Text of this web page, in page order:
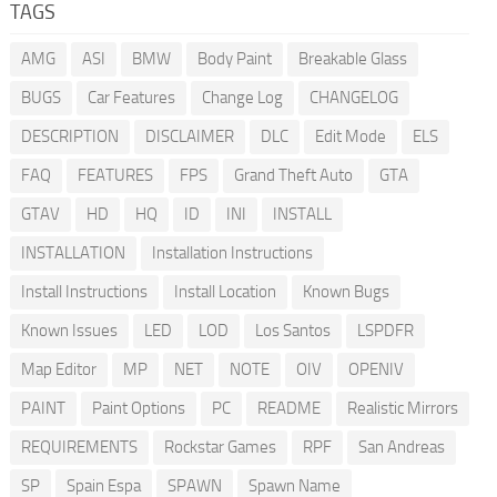
TAGS
AMG ASI BMW Body Paint
Breakable Glass
BUGS
Car Features Change Log
CHANGELOG
DESCRIPTION
DISCLAIMER DLC Edit Mode
ELS
FAQ
FEATURES FPS Grand Theft Auto
GTA
GTAV
HD HQ ID INI
INSTALL
INSTALLATION
Installation Instructions
Install Instructions
Install Location
Known Bugs
Known Issues
LED LOD Los Santos
LSPDFR
Map Editor
MP NET NOTE OIV
OPENIV
PAINT
Paint Options PC README
Realistic Mirrors
REQUIREMENTS
Rockstar Games RPF
San Andreas
SP
Spain Espa SPAWN Spawn Name